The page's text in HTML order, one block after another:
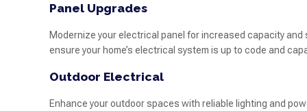
Panel Upgrades
Modernize your electrical panel for increased capacity
ensure your home’s electrical system is up to code and
Outdoor Electrical
Enhance your outdoor spaces with reliable lighting and